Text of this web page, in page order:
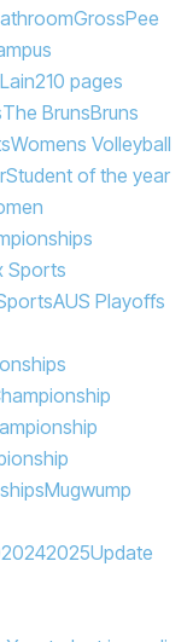
GrossPee
Lain210 pages
The BrunsBruns
Womens Volleyball
Student of the year
Sports
AUS Playoffs
Mugwump
20242025Update